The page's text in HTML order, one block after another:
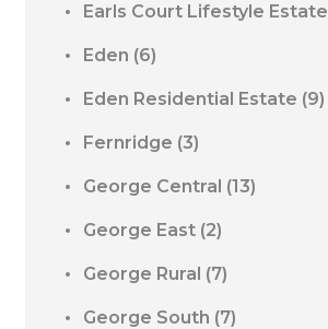
Earls Court Lifestyle Estate
Eden (6)
Eden Residential Estate (9)
Fernridge (3)
George Central (13)
George East (2)
George Rural (7)
George South (7)